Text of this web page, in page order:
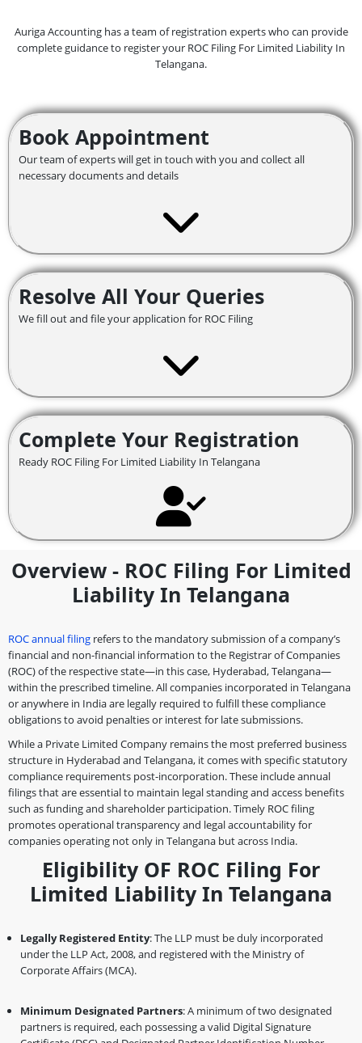
Auriga Accounting has a team of registration experts who can provide
complete guidance to register your ROC Filing For Limited Liability In
Telangana.
Book Appointment
Our team of experts will get in touch with you and collect all
necessary documents and details
Resolve All Your Queries
We fill out and file your application for ROC Filing
Complete Your Registration
Ready ROC Filing For Limited Liability In Telangana
Overview - ROC Filing For Limited
Liability In Telangana
ROC annual filing refers to the mandatory submission of a company’s
financial and non-financial information to the Registrar of Companies
(ROC) of the respective state—in this case, Hyderabad, Telangana—
within the prescribed timeline. All companies incorporated in Telangana
or anywhere in India are legally required to fulfill these compliance
obligations to avoid penalties or interest for late submissions.
While a Private Limited Company remains the most preferred business
structure in Hyderabad and Telangana, it comes with specific statutory
compliance requirements post-incorporation. These include annual
filings that are essential to maintain legal standing and access benefits
such as funding and shareholder participation. Timely ROC filing
promotes operational transparency and legal accountability for
companies operating not only in Telangana but across India.
Eligibility OF ROC Filing For
Limited Liability In Telangana
Legally Registered Entity: The LLP must be duly incorporated
under the LLP Act, 2008, and registered with the Ministry of
Corporate Affairs (MCA).
Minimum Designated Partners: A minimum of two designated
partners is required, each possessing a valid Digital Signature